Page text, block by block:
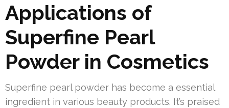
Applications of
Superfine Pearl
Powder in Cosmetics
Superfine pearl powder has become a essential
ingredient in various beauty products. It’s praised